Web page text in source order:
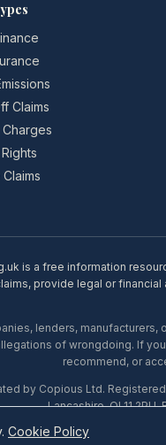
Claims
is a free information
provide legal or
lenders,
of wrongdoing. If
recommend, or
by Copious Ltd.
Lancashire, OL11
Cookie Policy